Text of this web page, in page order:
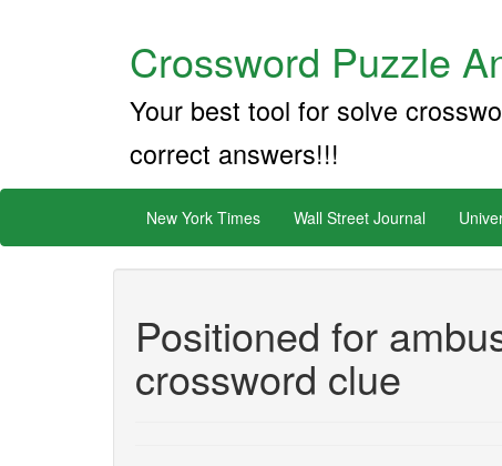
Crossword Puzzle
Your best tool for solve
correct answers!!!
New York Times Wall Street Journal
Positioned for
crossword clue